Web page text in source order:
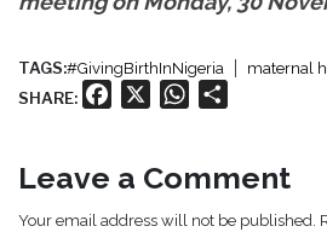
TAGS:#GivingBirthInNigeria maternal
SHARE: Facebook WhatsApp
Leave a Comment
Your email address will not be published.